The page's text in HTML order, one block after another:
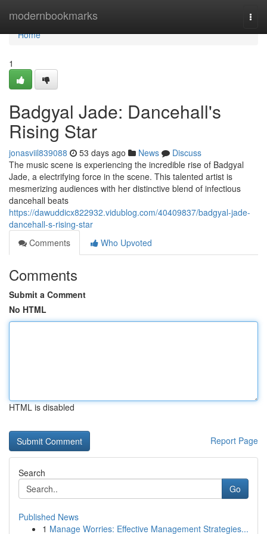
modernbookmarks
Home
Home
1
Badgyal Jade: Dancehall's
Rising Star
jonasviil839088 53 days ago News
Discuss
The music scene is experiencing the incredible rise of Badgyal
Jade, a electrifying force in the scene. This talented artist is
mesmerizing audiences with her distinctive blend of infectious
dancehall beats
https://dawuddicx822932.vidublog.com/40409837/badgyal-jade-
dancehall-s-rising-star
Comments
Who Upvoted
Comments
Submit a Comment
No HTML
HTML is disabled
Report Page
Search
Go
Published News
1 Manage Worries: Effective Management Strategies...